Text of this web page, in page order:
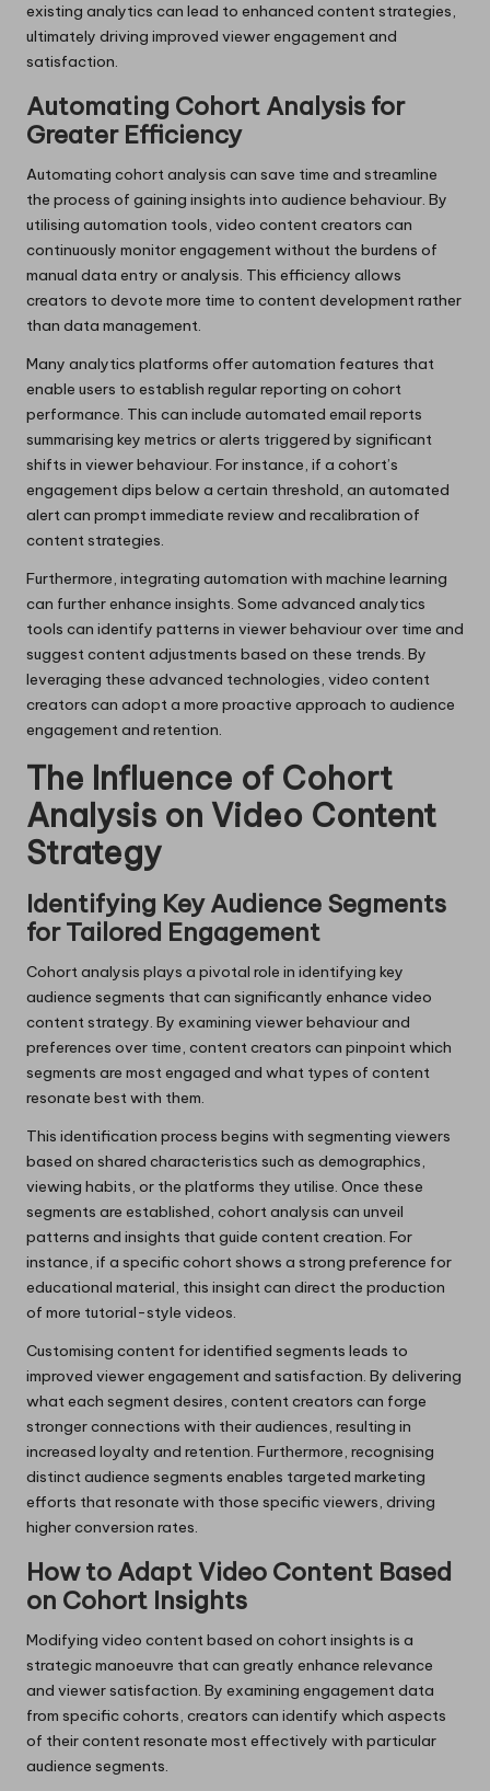
existing analytics can lead to enhanced content strategies,
ultimately driving improved viewer engagement and
satisfaction.
Automating Cohort Analysis for
Greater Efficiency
Automating cohort analysis can save time and streamline
the process of gaining insights into audience behaviour. By
utilising automation tools, video content creators can
continuously monitor engagement without the burdens of
manual data entry or analysis. This efficiency allows
creators to devote more time to content development rather
than data management.
Many analytics platforms offer automation features that
enable users to establish regular reporting on cohort
performance. This can include automated email reports
summarising key metrics or alerts triggered by significant
shifts in viewer behaviour. For instance, if a cohort’s
engagement dips below a certain threshold, an automated
alert can prompt immediate review and recalibration of
content strategies.
Furthermore, integrating automation with machine learning
can further enhance insights. Some advanced analytics
tools can identify patterns in viewer behaviour over time and
suggest content adjustments based on these trends. By
leveraging these advanced technologies, video content
creators can adopt a more proactive approach to audience
engagement and retention.
The Influence of Cohort
Analysis on Video Content
Strategy
Identifying Key Audience Segments
for Tailored Engagement
Cohort analysis plays a pivotal role in identifying key
audience segments that can significantly enhance video
content strategy. By examining viewer behaviour and
preferences over time, content creators can pinpoint which
segments are most engaged and what types of content
resonate best with them.
This identification process begins with segmenting viewers
based on shared characteristics such as demographics,
viewing habits, or the platforms they utilise. Once these
segments are established, cohort analysis can unveil
patterns and insights that guide content creation. For
instance, if a specific cohort shows a strong preference for
educational material, this insight can direct the production
of more tutorial-style videos.
Customising content for identified segments leads to
improved viewer engagement and satisfaction. By delivering
what each segment desires, content creators can forge
stronger connections with their audiences, resulting in
increased loyalty and retention. Furthermore, recognising
distinct audience segments enables targeted marketing
efforts that resonate with those specific viewers, driving
higher conversion rates.
How to Adapt Video Content Based
on Cohort Insights
Modifying video content based on cohort insights is a
strategic manoeuvre that can greatly enhance relevance
and viewer satisfaction. By examining engagement data
from specific cohorts, creators can identify which aspects
of their content resonate most effectively with particular
audience segments.